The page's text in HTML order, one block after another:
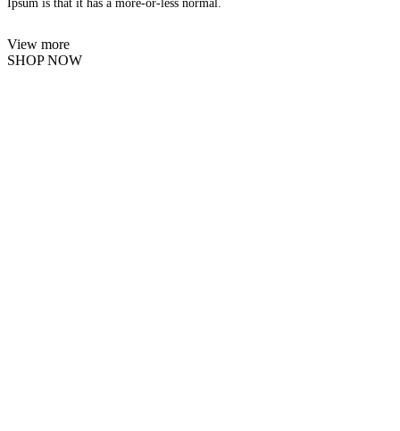
Ipsum is that it has a more-or-less normal.
View more
SHOP NOW